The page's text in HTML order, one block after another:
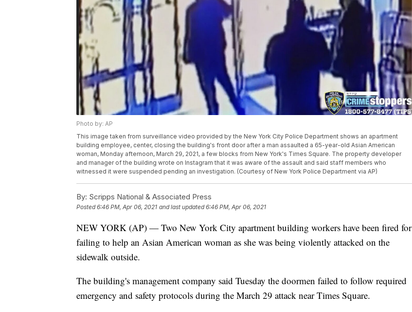
Photo by: AP
This image taken from surveillance video provided by the New York City Police Department shows an apartment
building employee, center, closing the building's front door after a man assaulted a 65-year-old Asian American
woman, Monday afternoon, March 29, 2021, a few blocks from New York's Times Square. The property developer
and manager of the building wrote on Instagram that it was aware of the assault and said staff members who
witnessed it were suspended pending an investigation. (Courtesy of New York Police Department via AP)
By: Scripps National & Associated Press
Posted6:46 PM, Apr 06, 2021 and last updated 6:46 PM, Apr 06, 2021
NEW YORK (AP) — Two New York City apartment building workers have been fired for
failing to help an Asian American woman as she was being violently attacked on the
sidewalk outside.
The building's management company said Tuesday the doormen failed to follow required
emergency and safety protocols during the March 29 attack near Times Square.